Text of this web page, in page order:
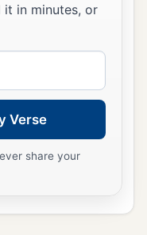
in minutes, or
Verse
share your